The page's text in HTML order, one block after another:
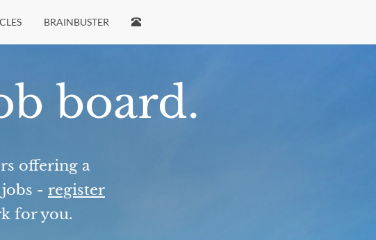
BRAINBUSTER
board.
offering a
- register
for you.